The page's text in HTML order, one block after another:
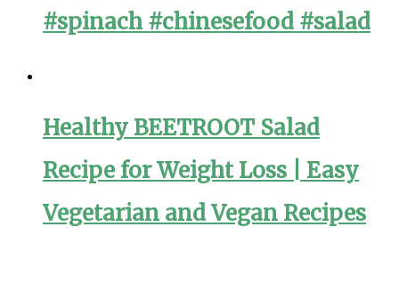
#spinach #chinesefood #salad
Healthy BEETROOT Salad
Recipe for Weight Loss | Easy
Vegetarian and Vegan Recipes